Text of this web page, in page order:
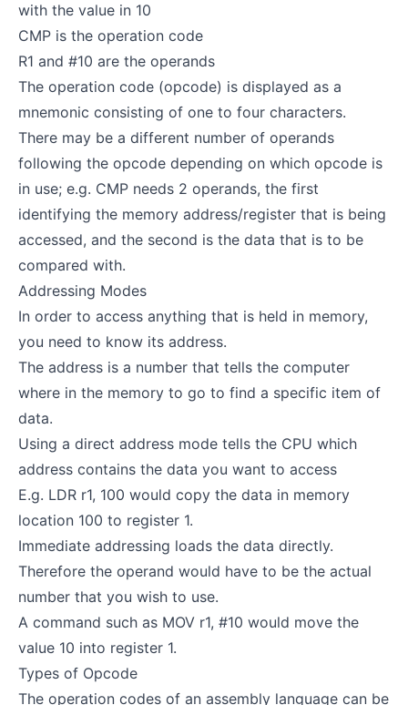
with the value in 10
CMP is the operation code
R1 and #10 are the operands
The operation code (opcode) is displayed as a
mnemonic consisting of one to four characters.
There may be a different number of operands
following the opcode depending on which opcode is
in use; e.g. CMP needs 2 operands, the first
identifying the memory address/register that is being
accessed, and the second is the data that is to be
compared with.
Addressing Modes
In order to access anything that is held in memory,
you need to know its address.
The address is a number that tells the computer
where in the memory to go to find a specific item of
data.
Using a direct address mode tells the CPU which
address contains the data you want to access
E.g. LDR r1, 100 would copy the data in memory
location 100 to register 1.
Immediate addressing loads the data directly.
Therefore the operand would have to be the actual
number that you wish to use.
A command such as MOV r1, #10 would move the
value 10 into register 1.
Types of Opcode
The operation codes of an assembly language can be